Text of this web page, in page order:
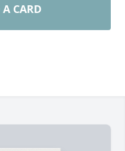
A CARD